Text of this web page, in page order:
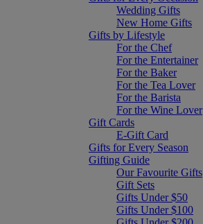
Wedding Gifts
New Home Gifts
Gifts by Lifestyle
For the Chef
For the Entertainer
For the Baker
For the Tea Lover
For the Barista
For the Wine Lover
Gift Cards
E-Gift Card
Gifts for Every Season
Gifting Guide
Our Favourite Gifts
Gift Sets
Gifts Under $50
Gifts Under $100